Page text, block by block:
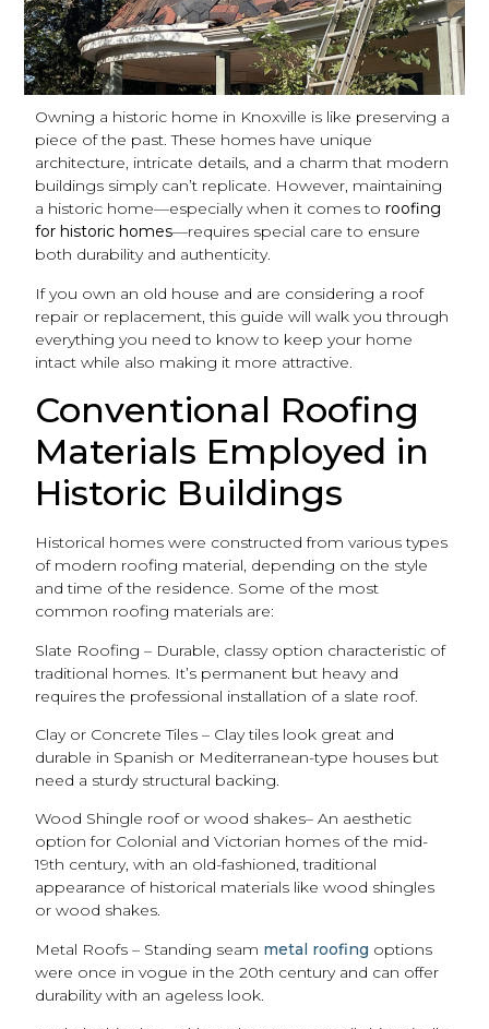
Owning a historic home in Knoxville is like preserving a
piece of the past. These homes have unique
architecture, intricate details, and a charm that modern
buildings simply can’t replicate. However, maintaining
a historic home—especially when it comes toroofing
for historic homes—requires special care to ensure
both durability and authenticity.
If you own an old house and are considering a roof
repair or replacement, this guide will walk you through
everything you need to know to keep your home
intact while also making it more attractive.
Conventional Roofing
Materials Employed in
Historic Buildings
Historical homes were constructed from various types
of modern roofing material, depending on the style
and time of the residence. Some of the most
common roofing materials are:
Slate Roofing – Durable, classy option characteristic of
traditional homes. It’s permanent but heavy and
requires the professional installation of a slate roof.
Clay or Concrete Tiles – Clay tiles look great and
durable in Spanish or Mediterranean-type houses but
need a sturdy structural backing.
Wood Shingle roof or wood shakes– An aesthetic
option for Colonial and Victorian homes of the mid-
19th century, with an old-fashioned, traditional
appearance of historical materials like wood shingles
or wood shakes.
Metal Roofs – Standing seam metal roofing options
were once in vogue in the 20th century and can offer
durability with an ageless look.